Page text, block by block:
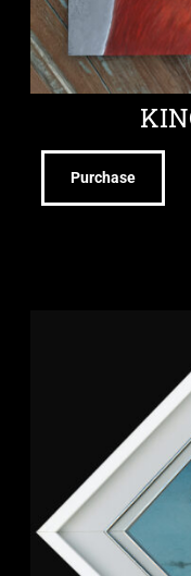
Purchase